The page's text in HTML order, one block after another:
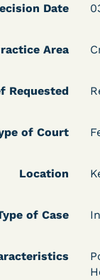
Date
Area
Requested
of Court
Location
of Case
v. Rice (D.
Probation